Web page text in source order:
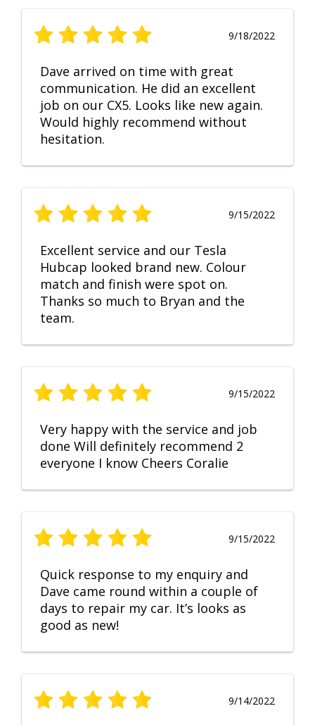
9/18/2022
Dave arrived on time with great
communication. He did an excellent
job on our CX5. Looks like new again.
Would highly recommend without
hesitation.
9/15/2022
Excellent service and our Tesla
Hubcap looked brand new. Colour
match and finish were spot on.
Thanks so much to Bryan and the
team.
9/15/2022
Very happy with the service and job
done Will definitely recommend 2
everyone I know Cheers Coralie
9/15/2022
Quick response to my enquiry and
Dave came round within a couple of
days to repair my car. It’s looks as
good as new!
9/14/2022